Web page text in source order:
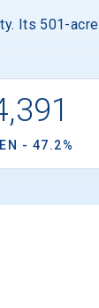
Its 501-
- 47.2%